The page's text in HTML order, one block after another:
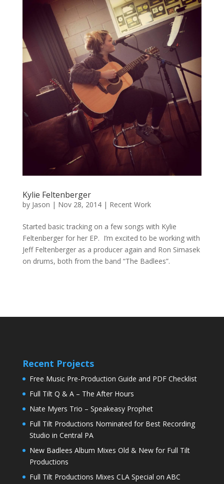
Kylie Feltenberger
by Jason | Nov 28, 2014| Recent Work
Started basic tracking on a few songs with Kylie
Feltenberger for her EP. I’m excited to be working with
Jeff Feltenberger as a producer again and Ron Simasek
on drums, both from the band “The Badlees”.
Recent Projects
Free Music Pre-Production Guide and PDF Checklist
Full Tilt Q & A – The After Hours
Nate Myers Trio – Speakeasy Prophet
Full Tilt Productions Nominated for Best Recording
Studio in Central PA
New Badlees Album Mixes Old & New for Full Tilt
Productions
Full Tilt Productions Mixes CLA Special on ABC